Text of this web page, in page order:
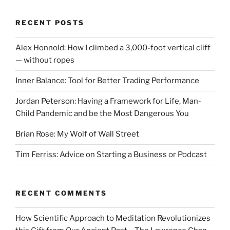
RECENT POSTS
Alex Honnold: How I climbed a 3,000-foot vertical cliff
— without ropes
Inner Balance: Tool for Better Trading Performance
Jordan Peterson: Having a Framework for Life, Man-
Child Pandemic and be the Most Dangerous You
Brian Rose: My Wolf of Wall Street
Tim Ferriss: Advice on Starting a Business or Podcast
RECENT COMMENTS
How Scientific Approach to Meditation Revolutionizes